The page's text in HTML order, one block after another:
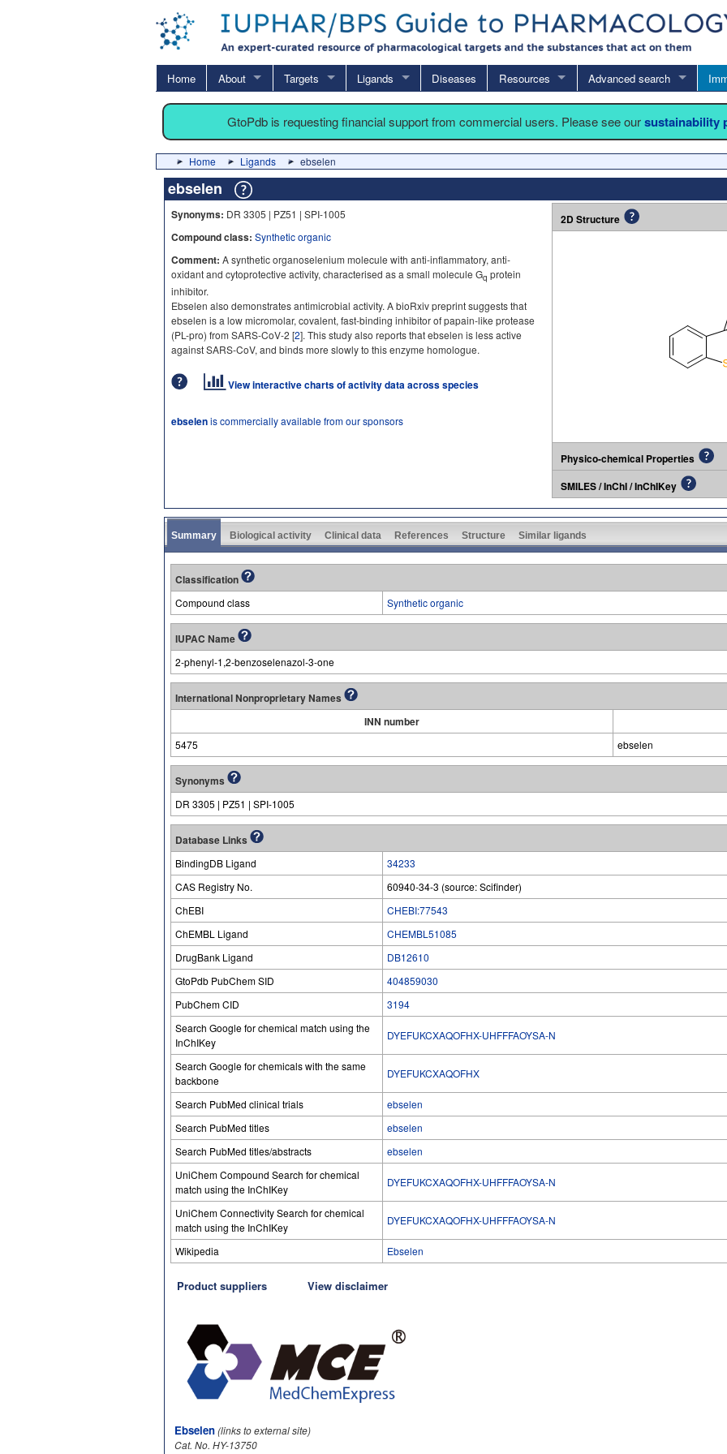
Home About Targets Ligands Diseases Resources Advanced search
GtoPdb is requesting financial support from commercial users. Please see oursustainability
Home Ligands ebselen
ebselen
Synonyms: DR 3305 | PZ51 | SPI-1005
Compound class: Synthetic organic
Comment: A synthetic organoselenium molecule with anti-inflammatory, anti-
oxidant and cytoprotective activity, characterised as a small molecule Gq protein
inhibitor.
Ebselen also demonstrates antimicrobial activity. A bioRxiv preprint suggests that
ebselen is a low micromolar, covalent, fast-binding inhibitor of papain-like protease
(PL-pro) from SARS-CoV-2 [2]. This study also reports that ebselen is less active
against SARS-CoV, and binds more slowly to this enzyme homologue.
View interactive charts of activity data across species
ebselenis commercially available from our sponsors
2D Structure
Physico-chemical Properties
SMILES / InChI / InChIKey
Summary Biological activity Clinical data References Structure Similar ligands
Classification
Compound class Synthetic organic
IUPAC Name
2-phenyl-1,2-benzoselenazol-3-one
International Nonproprietary Names
INN number
5475 ebselen
Synonyms
DR 3305 | PZ51 | SPI-1005
Database Links
BindingDB Ligand
34233
CAS Registry No.
60940-34-3 (source: Scifinder)
ChEBI
CHEBI:77543
ChEMBL Ligand
CHEMBL51085
DrugBank Ligand
DB12610
GtoPdb PubChem SID
404859030
PubChem CID
3194
Search Google for chemical match using the
InChIKey
DYEFUKCXAQOFHX-UHFFFAOYSA-N
Search Google for chemicals with the same
backbone
DYEFUKCXAQOFHX
Search PubMed clinical trials
ebselen
Search PubMed titles
ebselen
Search PubMed titles/abstracts
ebselen
UniChem Compound Search for chemical
match using the InChIKey
DYEFUKCXAQOFHX-UHFFFAOYSA-N
UniChem Connectivity Search for chemical
match using the InChIKey
DYEFUKCXAQOFHX-UHFFFAOYSA-N
Wikipedia Ebselen
Product suppliers View disclaimer
Ebselen(links to external site)
Cat. No. HY-13750